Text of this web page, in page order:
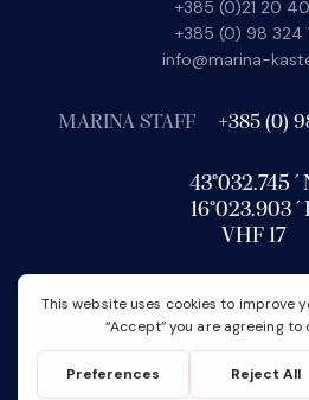
+385 (0)21 20
+385 (0) 98 324
info@marina-
MARINA STAFF +385 (0)
VHF 17
MARINE KAŠTELA © 2026.